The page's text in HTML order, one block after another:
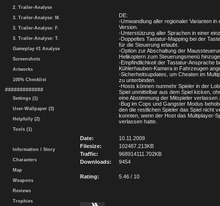
2. Trailer-Analyse
3. Trailer-Analyse: M.
3. Trailer-Analyse: F.
3. Trailer-Analyse: T.
Gameplay #1 Analyse
Screenshots
Artworks
100% Checklist
#############
Settings (1)
User-Wallpaper (3)
Helpfully (2)
Tools (1)
Information / Story
Characters
Map
Weapons
Reviews
Trophies
DE:
-Umwandlung aller regionaler Varianten in
Version.
-Unterstützung aller Sprachen in einer
-Doppeltes Tastatur-Mapping bei der
für die Steuerung erlaubt.
-Option zur Abschaltung der
Helikoptern zum Steuerungsmenü
-Empfindlichkeit der Tastatur-Ansprache
Kühlerhauben-Kamera in Fahrzeugen
-Sicherheitsupdates, um Cheaten im
zu unterbinden.
-Hosts können nunmehr Spieler in der
Spiel unmittelbar aus dem Spiel kicken,
eine Abstimmung der Mitspieler verlassen
-Bug im Cops und Gangster Modus
den die restlichen Spieler das Spiel nicht
konnten, wenn der Host das Multiplayer-
verlassen hatte.
Date:
10.11.2009
Filesize:
102487.213KB
Traffic:
968914111.702KB
Downloads:
9454
Rating: 5.46 / 10